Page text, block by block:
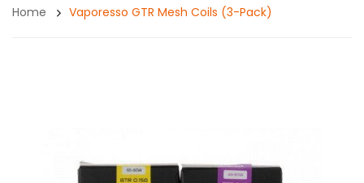
Home Vaporesso GTR Mesh Coils (3-Pack)